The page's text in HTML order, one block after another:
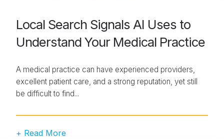
Local Search Signals AI Uses to
Understand Your Medical Practice
A medical practice can have experienced providers,
excellent patient care, and a strong reputation, yet still
be difficult to find...
+ Read More